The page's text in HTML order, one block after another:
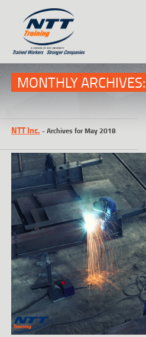
(303) 649-9980
TRAINING COURSES
ON-SITE TRAINING
NTT SELF-PACED ON-LINE
SCHEDULE
BLOG
ABOUT NTT
CONTACT
MONTHLY ARCHIVES:
NTT Inc. -Archives for May 2018